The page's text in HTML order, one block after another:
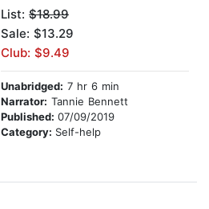
List: $18.99
Sale: $13.29
Club: $9.49
Unabridged: 7 hr 6 min
Narrator: Tannie Bennett
Published: 07/09/2019
Category: Self-help